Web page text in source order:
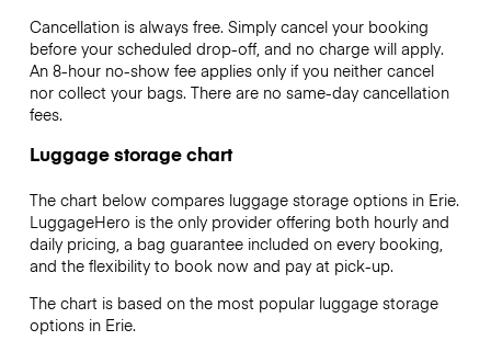
Cancellation is always free. Simply cancel your booking
before your scheduled drop-off, and no charge will apply.
An 8-hour no-show fee applies only if you neither cancel
nor collect your bags. There are no same-day cancellation
fees.
Luggage storage chart
The chart below compares luggage storage options in Erie.
LuggageHero is the only provider offering both hourly and
daily pricing, a bag guarantee included on every booking,
and the flexibility to book now and pay at pick-up.
The chart is based on the most popular luggage storage
options in Erie.